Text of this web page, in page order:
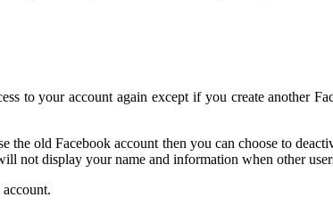
to your account again except if you create another
old Facebook account then you can choose to
display your name and information when other